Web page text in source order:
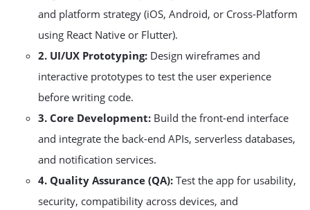
and platform strategy (iOS, Android, or Cross-Platform
using React Native or Flutter).
2. UI/UX Prototyping: Design wireframes and
interactive prototypes to test the user experience
before writing code.
3. Core Development: Build the front-end interface
and integrate the back-end APIs, serverless databases,
and notification services.
4. Quality Assurance (QA): Test the app for usability,
security, compatibility across devices, and